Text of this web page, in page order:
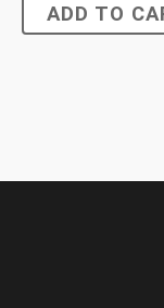
ADD TO